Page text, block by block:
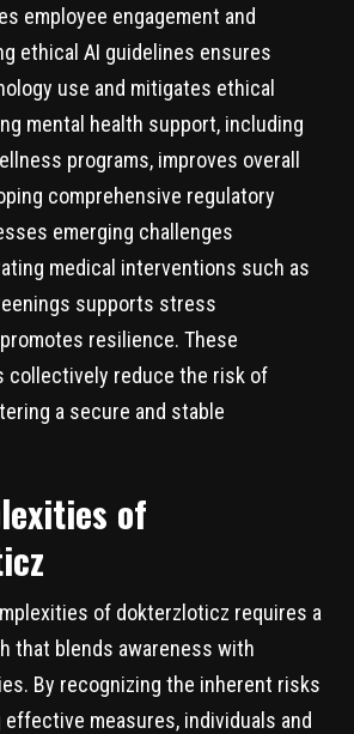
employee engagement and
ethical AI guidelines ensures
use and mitigates ethical
mental health support, including
programs, improves overall
comprehensive regulatory
emerging challenges
medical interventions such as
supports stress
resilience. These
collectively reduce the risk of
a secure and stable
of
of dokterzloticz requires a
that blends awareness with
By recognizing the inherent risks
effective measures, individuals and